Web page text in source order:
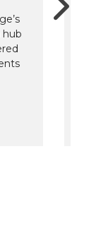
hub